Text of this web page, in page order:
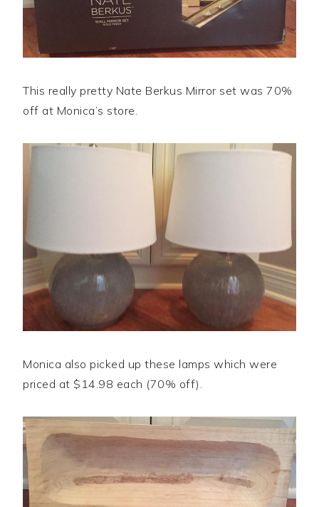
This really pretty Nate Berkus Mirror set was 70%
off at Monica’s store.
Monica also picked up these lamps which were
priced at $14.98 each (70% off).